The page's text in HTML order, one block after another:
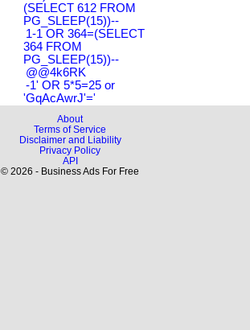
(SELECT 612 FROM
PG_SLEEP(15))--
1-1 OR 364=(SELECT
364 FROM
PG_SLEEP(15))--
@@4k6RK
-1' OR 5*5=25 or
'GqAcAwrJ'='
About
Terms of Service
Disclaimer and Liability
Privacy Policy
API
© 2026 - Business Ads For Free